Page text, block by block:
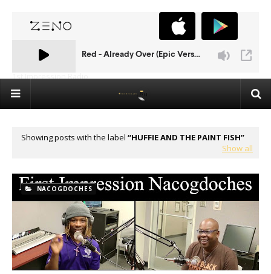
1st Impression Radio
Showing posts with the label
HUFFIE AND THE PAINT FISH
Show all
NACOGDOCHES